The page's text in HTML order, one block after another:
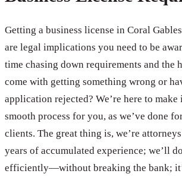
Getting a business license in Coral
are legal implications you need to be
time chasing down requirements and the
come with getting something wrong or
application rejected? We’re here to make
smooth process for you, as we’ve done
clients. The great thing is, we’re
years of accumulated experience; we’ll
efficiently—without breaking the bank;